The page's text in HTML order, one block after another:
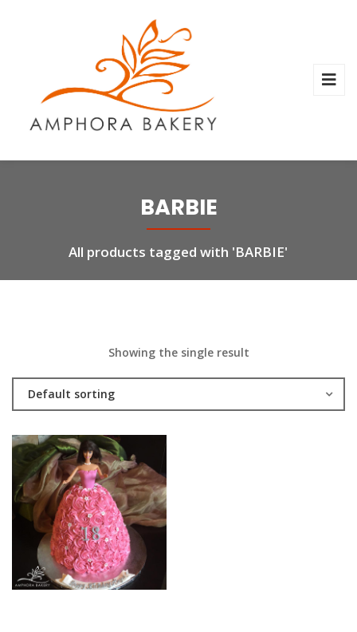
BARBIE
All products tagged with 'BARBIE'
Showing the single result
Default sorting